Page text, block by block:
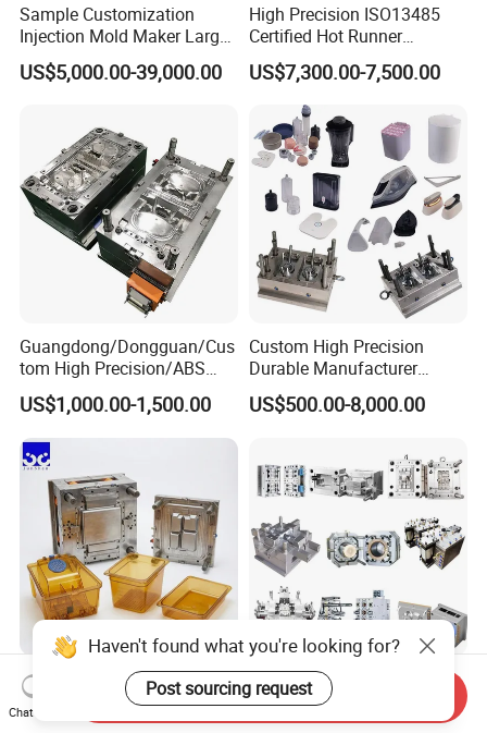
Sample Customization
Injection Mold Maker Large
Rattan Design PP Garden
Plastic Table Stool Chair
US$5,000.00-39,000.00
High Precision ISO13485
Certified Hot Runner
Medical Device Injection
Mold OEM Custom Plastic
Medical Parts Mould
US$7,300.00-7,500.00
Guangdong/Dongguan/Cus
tom High Precision/ABS
Toy/Automobile/Car/Electro
nics/Household
Case/Cover/Shell Part
Polishing Plastic Mold
Injection Mould
US$1,000.00-1,500.00
Custom High Precision
Durable Manufacturer
Maker ABS/PP/PC/PMMA
Household Appliances
Lotion Pump Trigger Mop
Bucket Injection Mould
US$500.00-8,000.00
Heat Resistant Plastic
Injection Mould Custom
Food Grade Container Mold
Custom Mold Manufacturer
Maker
ABS/PP/PC/PMMA/PA66/P
Haven't found what you're looking for?
Post sourcing request
Chat Now
Send Inquiry